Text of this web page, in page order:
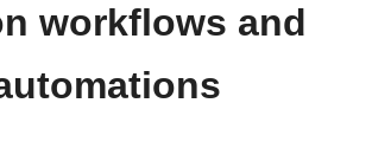
workflows and